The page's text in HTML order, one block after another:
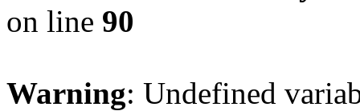
on line 90
Warning: Undefined